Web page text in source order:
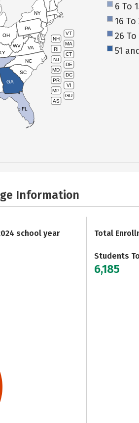
VT
NH
MA
RI
CT
NJ
DE
MD
DC
PR
VI
MP
GU
AS
OH
PA
NY
WV VA
NC
SC
GA
FL
6 To
16 To
26 To
51
Information
school year Total
Students
6,185